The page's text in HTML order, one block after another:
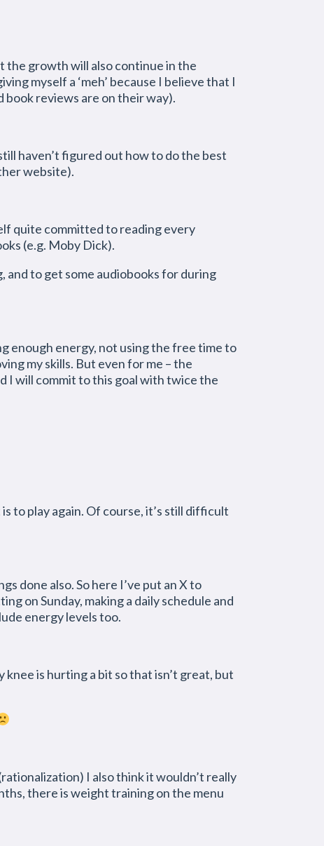
the growth will also continue in the
myself a ‘meh’ because I believe that I
book reviews are on their way).
haven’t figured out how to do the best
website).
quite committed to reading every
(e.g. Moby Dick).
and to get some audiobooks for during
enough energy, not using the free time to
my skills. But even for me – the
I will commit to this goal with twice the
to play again. Of course, it’s still difficult
done also. So here I’ve put an X to
on Sunday, making a daily schedule and
energy levels too.
is hurting a bit so that isn’t great, but
I also think it wouldn’t really
there is weight training on the menu